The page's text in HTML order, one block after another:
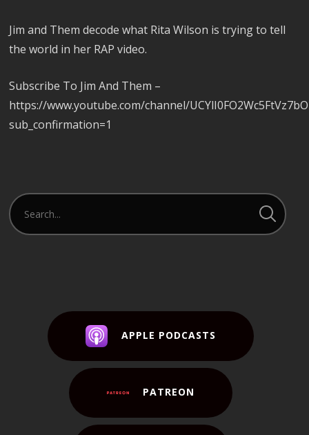
Jim and Them decode what Rita Wilson is trying to tell
the world in her RAP video.
Subscribe To Jim And Them –
https://www.youtube.com/channel/
sub_confirmation=1
APPLE PODCASTS
PATREON